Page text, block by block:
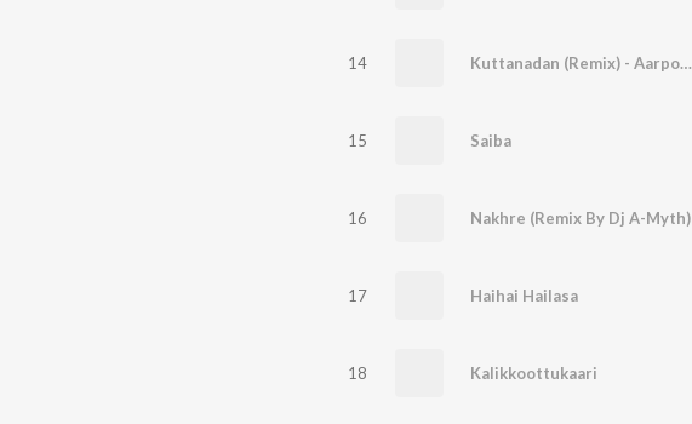
14 Kuttanadan (Remix) - Aarpoo Mix
15 Saiba
16 Nakhre (Remix By Dj A-Myth)
17 Haihai Hailasa
18 Kalikkoottukaari